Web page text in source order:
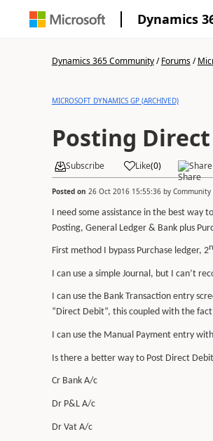
Dynamics
Dynamics 365 Community/Forums/
MICROSOFT DYNAMICS GP (ARCHIVED)
Posting
Subscribe Like(0) Share
Posted on 26 Oct 2016 15:55:36by
I need some assistance in the best way
Posting, General Ledger & Bank plus
First method I bypass Purchase ledger, 2
I can use a simple Journal, but I can’t
I can use the Bank Transaction entry
“Direct Debit”, this coupled with the
I can use the Manual Payment entry
Is there a better way to Post Direct
Cr Bank A/c
Dr P&L A/c
Dr Vat A/c